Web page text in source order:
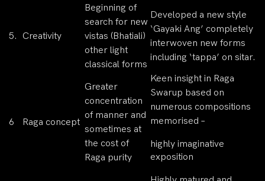
5. Creativity
Beginning of
search for new
vistas (Bhatiali)
other light
classical forms
Developed a new style
‘Gayaki Ang’ completely
interwoven new forms
including ‘tappa’ on sitar.
6 Raga concept
Greater
concentration
of manner and
sometimes at
the cost of
Raga purity
Keen insight in Raga
Swarup based on
numerous compositions
memorised –
highly imaginative
exposition